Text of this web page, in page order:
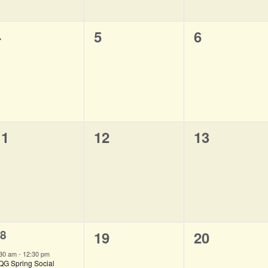
0
5
0
6
0
12
0
13
am- 12:30 pm
Spring Social
0
19
0
20